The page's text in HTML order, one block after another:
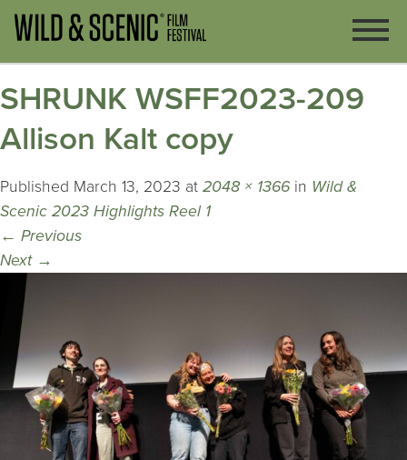
SHRUNK WSFF2023-209
Allison Kalt copy
Published March 13, 2023 at 2048 × 1366 in Wild &
Scenic 2023 Highlights Reel 1
← Previous
Next →